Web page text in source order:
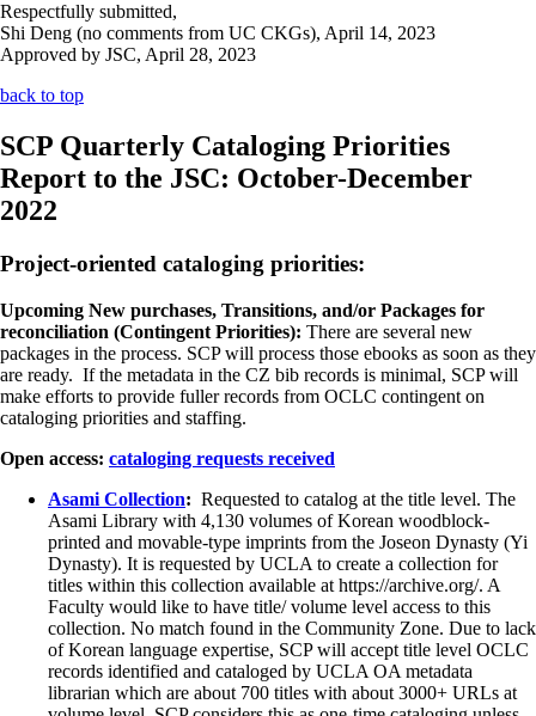
Respectfully submitted,
Shi Deng (no comments from UC CKGs), April 14, 2023
Approved by JSC, April 28, 2023
back to top
SCP Quarterly Cataloging Priorities
Report to the JSC: October-December
2022
Project-oriented cataloging priorities:
Upcoming New purchases, Transitions, and/or Packages for
reconciliation (Contingent Priorities): There are several new
packages in the process. SCP will process those ebooks as soon as they
are ready. If the metadata in the CZ bib records is minimal, SCP will
make efforts to provide fuller records from OCLC contingent on
cataloging priorities and staffing.
Open access: cataloging requests received
Asami Collection: Requested to catalog at the title level. The
Asami Library with 4,130 volumes of Korean woodblock-
printed and movable-type imprints from the Joseon Dynasty (Yi
Dynasty). It is requested by UCLA to create a collection for
titles within this collection available at https://archive.org/. A
Faculty would like to have title/ volume level access to this
collection. No match found in the Community Zone. Due to lack
of Korean language expertise, SCP will accept title level OCLC
records identified and cataloged by UCLA OA metadata
librarian which are about 700 titles with about 3000+ URLs at